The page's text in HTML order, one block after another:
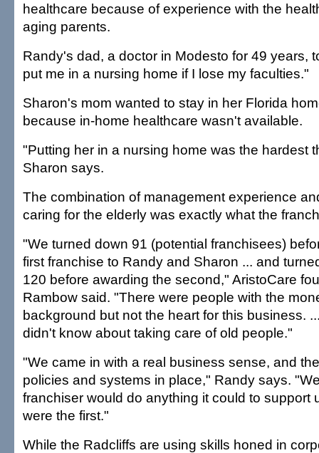
healthcare because of experience with the
aging parents.
Randy's dad, a doctor in Modesto for 49 years,
put me in a nursing home if I lose my faculties."
Sharon's mom wanted to stay in her Florida
because in-home healthcare wasn't available.
"Putting her in a nursing home was the hardest
Sharon says.
The combination of management experience
caring for the elderly was exactly what the
"We turned down 91 (potential franchisees)
first franchise to Randy and Sharon ... and
120 before awarding the second," AristoCare
Rambow said. "There were people with the
background but not the heart for this business.
didn't know about taking care of old people."
"We came in with a real business sense, and
policies and systems in place," Randy says.
franchiser would do anything it could to support
were the first."
While the Radcliffs are using skills honed in